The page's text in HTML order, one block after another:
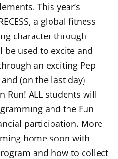
This year’s
a global fitness
character through
be used to excite and
an exciting Pep
(on the last day)
Run! ALL students will
and the Fun
participation. More
home soon with
and how to collect